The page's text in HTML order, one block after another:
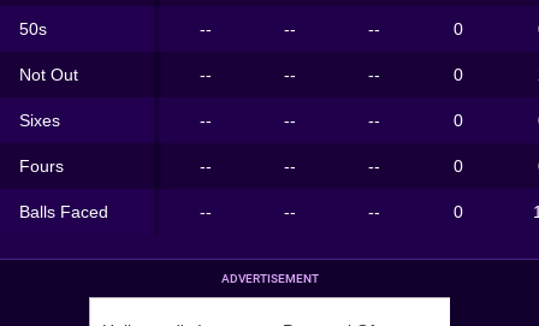
50s -- -- -- 0
Not Out -- -- -- 0
Sixes -- -- -- 0
Fours -- -- -- 0
Balls Faced -- -- -- 0
ADVERTISEMENT